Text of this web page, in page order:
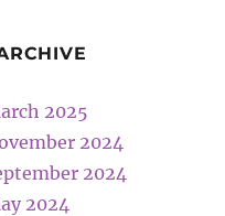
2025
2024
2024
2024